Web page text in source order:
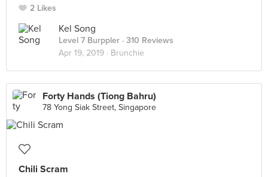
2 Likes
Kel Song
Level 7 Burppler · 310 Reviews
Apr 19, 2019 · Brunchie
Forty Hands (Tiong Bahru)
78 Yong Siak Street, Singapore
Chili Scram